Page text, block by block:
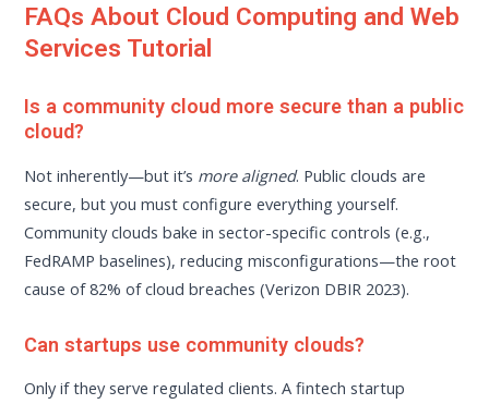
FAQs About Cloud Computing and Web
Services Tutorial
Is a community cloud more secure than a public
cloud?
Not inherently—but it’s more aligned. Public clouds are
secure, but you must configure everything yourself.
Community clouds bake in sector-specific controls (e.g.,
FedRAMP baselines), reducing misconfigurations—the root
cause of 82% of cloud breaches (Verizon DBIR 2023).
Can startups use community clouds?
Only if they serve regulated clients. A fintech startup